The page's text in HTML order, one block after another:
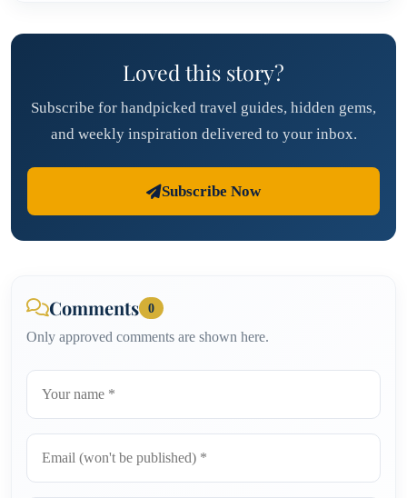
Loved this story?
Subscribe for handpicked travel guides, hidden gems,
and weekly inspiration delivered to your inbox.
Subscribe Now
Comments 0
Only approved comments are shown here.